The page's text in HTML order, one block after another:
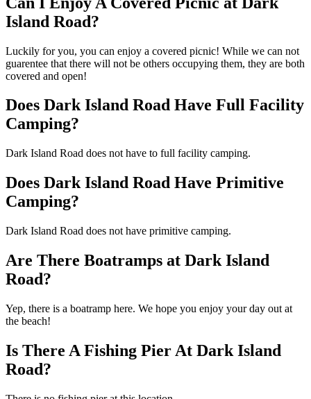
Island Road?
Luckily for you, you can enjoy a covered picnic! While we can not
guarentee that there will not be others occupying them, they are both
covered and open!
Does Dark Island Road Have Full Facility
Camping?
Dark Island Road does not have to full facility camping.
Does Dark Island Road Have Primitive
Camping?
Dark Island Road does not have primitive camping.
Are There Boatramps at Dark Island
Road?
Yep, there is a boatramp here. We hope you enjoy your day out at
the beach!
Is There A Fishing Pier At Dark Island
Road?